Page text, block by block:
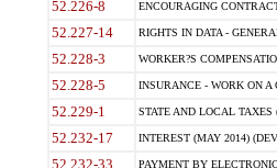
52.226-8 ENCOURAGING
52.227-14 RIGHTS IN DATA -
52.228-3 WORKER?S
52.228-5 INSURANCE - WORK ON A
52.229-1 STATE AND LOCAL TAXES
52.232-17 INTEREST (MAY 2014)
52.232-33 PAYMENT BY